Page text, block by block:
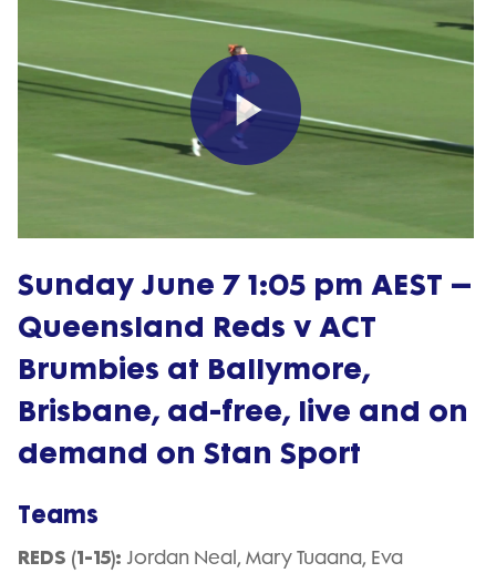
Play
Video
Sunday June 7 1:05 pm AEST –
Queensland Reds v ACT
Brumbies at Ballymore,
Brisbane, ad-free, live and on
demand on Stan Sport
Teams
REDS (1-15): Jordan Neal, Mary Tuaana, Eva